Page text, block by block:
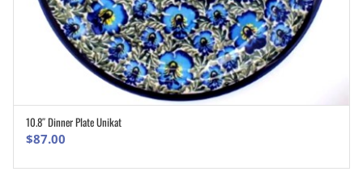
10.8″ Dinner Plate Unikat
$87.00